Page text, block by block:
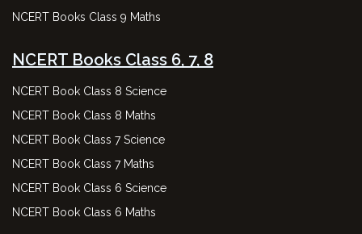
NCERT Books Class 9 Maths
NCERT Books Class 6, 7, 8
NCERT Book Class 8 Science
NCERT Book Class 8 Maths
NCERT Book Class 7 Science
NCERT Book Class 7 Maths
NCERT Book Class 6 Science
NCERT Book Class 6 Maths